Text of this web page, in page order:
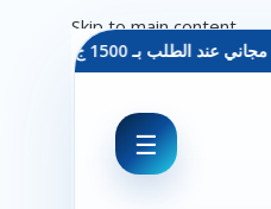
- معاينة عند الاستلام - متاح دفع فيزا
☰
Skip to main content